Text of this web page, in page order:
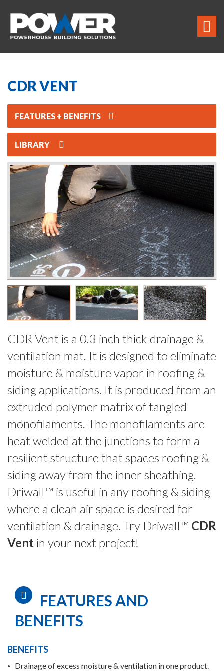
CDR VENT
FEATURES + BENEFITS
LIBRARY
CDR Vent is a 0.3 inch thick drainage &
ventilation mat. It is designed to eliminate
moisture & moisture vapor in roofing &
siding applications. It is produced from an
extruded polymer matrix of tangled
monofilaments. The monofilaments are
heat welded at the junctions to form a
resilient structure that spaces roofing &
siding away from the inner sheathing.
DriwalI™ is useful in any roofing & siding
where a clean air space is desired for
ventilation & drainage. Try DriwalI™ CDR
Vent in your next project!
FEATURES AND
BENEFITS
BENEFITS
Drainage of excess moisture & ventilation in one product.